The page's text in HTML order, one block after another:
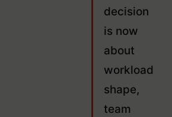
decision
is now
about
workload
shape,
team